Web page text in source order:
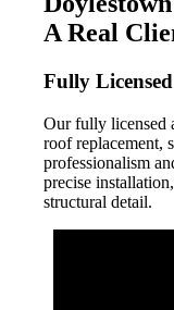
A Real
Fully
Our fully licensed
roof replacement,
professionalism
precise
structural detail.